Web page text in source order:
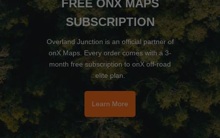
FREE ONX MAPS
SUBSCRIPTION
Overland Junction is an official partner of
onX Maps. Every order comes with a 3-
month free subscription to onX off-road
elite plan.
Learn More